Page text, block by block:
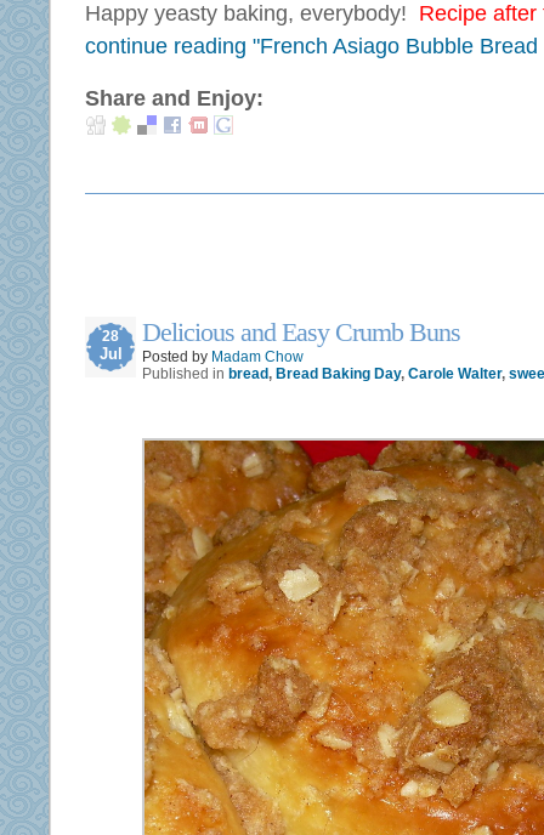
Happy yeasty baking, everybody! Recipe after
continue reading "French Asiago Bubble
Share and Enjoy:
28
Jul
Delicious and Easy Crumb Buns
Posted by Madam Chow
Published in bread, Bread Baking Day, Carole Walter,